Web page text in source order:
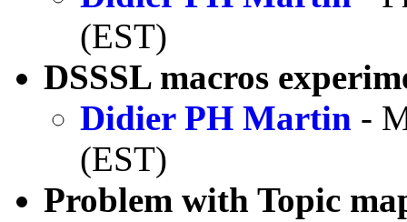
(EST)
DSSSL macros
Didier PH Martin -
(EST)
Problem with Topic